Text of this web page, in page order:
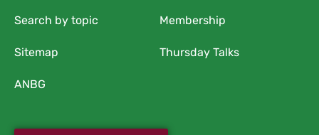
Search by topic Membership
Sitemap Thursday Talks
ANBG